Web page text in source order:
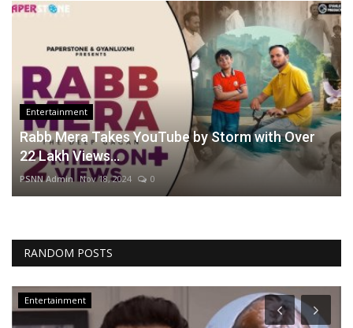
Entertainment
Rabb Mera Takes YouTube by Storm with Over
22 Lakh Views...
PSNN Admin Nov 18, 2024 0
RANDOM POSTS
Entertainment